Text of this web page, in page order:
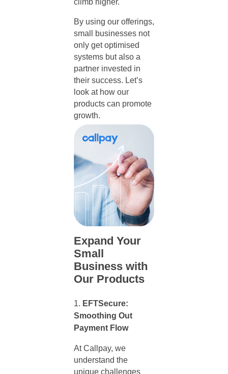
By using our offerings,
small businesses not
only get optimised
systems but also a
partner invested in
their success. Let’s
look at how our
products can promote
growth.
Expand Your
Small
Business with
Our Products
EFTSecure:
Smoothing Out
Payment Flow
At Callpay, we
understand the
unique challenges